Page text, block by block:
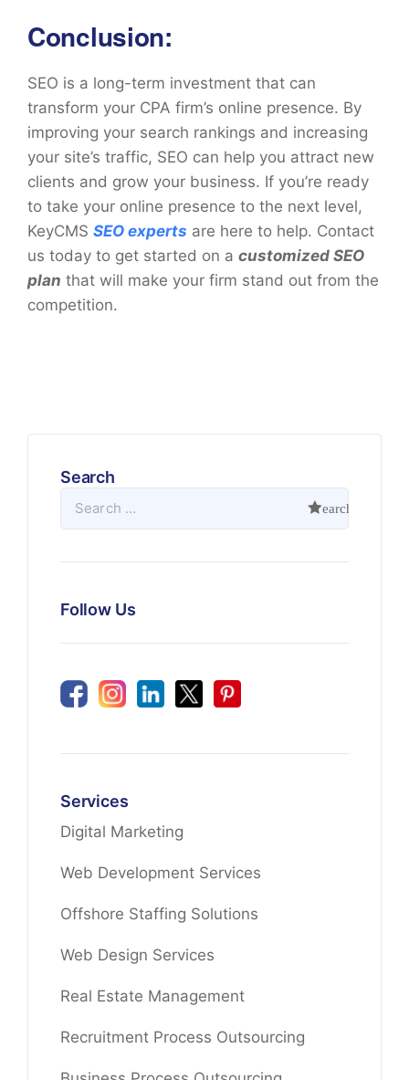
Conclusion:
SEO is a long-term investment that can
transform your CPA firm’s online presence. By
improving your search rankings and increasing
your site’s traffic, SEO can help you attract new
clients and grow your business. If you’re ready
to take your online presence to the next level,
KeyCMS SEO experts are here to help. Contact
us today to get started on a customized SEO
plan that will make your firm stand out from the
competition.
Search
Follow Us
Services
Digital Marketing
Web Development Services
Offshore Staffing Solutions
Web Design Services
Real Estate Management
Recruitment Process Outsourcing